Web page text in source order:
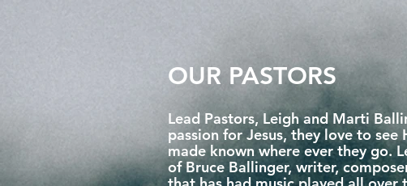
OUR PASTORS
Lead Pastors, Leigh and Marti
passion for Jesus, they love to see
made known where ever they go.
of Bruce Ballinger, writer,